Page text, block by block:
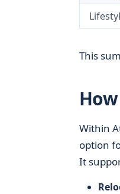
This
Within
option
It